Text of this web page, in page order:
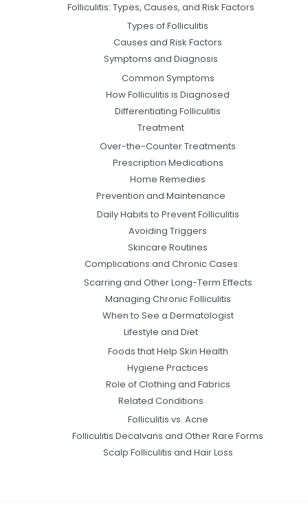
Folliculitis: Types, Causes, and Risk Factors
Types of Folliculitis
Causes and Risk Factors
Symptoms and Diagnosis
Common Symptoms
How Folliculitis is Diagnosed
Differentiating Folliculitis
Treatment
Over-the-Counter Treatments
Prescription Medications
Home Remedies
Prevention and Maintenance
Daily Habits to Prevent Folliculitis
Avoiding Triggers
Skincare Routines
Complications and Chronic Cases
Scarring and Other Long-Term Effects
Managing Chronic Folliculitis
When to See a Dermatologist
Lifestyle and Diet
Foods that Help Skin Health
Hygiene Practices
Role of Clothing and Fabrics
Related Conditions
Folliculitis vs. Acne
Folliculitis Decalvans and Other Rare Forms
Scalp Folliculitis and Hair Loss